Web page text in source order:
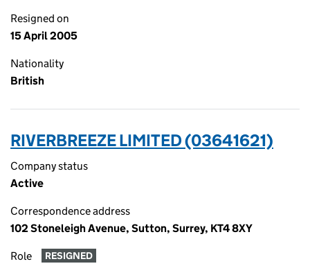
Resigned on
15 April 2005
Nationality
British
RIVERBREEZE LIMITED (03641621)
Company status
Active
Correspondence address
102 Stoneleigh Avenue, Sutton, Surrey, KT4 8XY
Role RESIGNED